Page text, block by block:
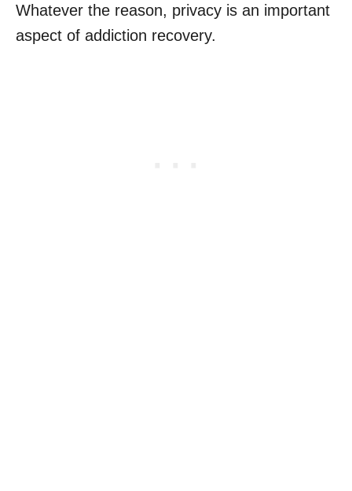
Whatever the reason, privacy is an important
aspect of addiction recovery.